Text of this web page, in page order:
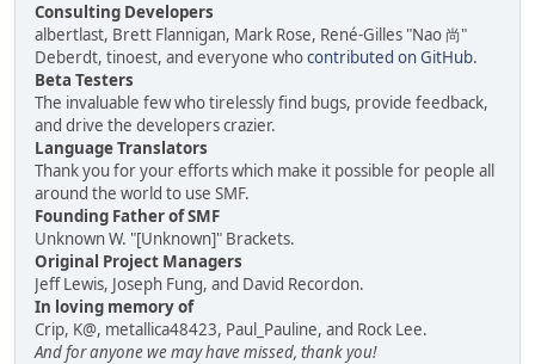
Consulting Developers
albertlast, Brett Flannigan, Mark Rose, René-Gilles "Nao 尚"
Deberdt, tinoest, and everyone whocontributed on GitHub.
Beta Testers
The invaluable few who tirelessly find bugs, provide feedback,
and drive the developers crazier.
Language Translators
Thank you for your efforts which make it possible for people all
around the world to use SMF.
Founding Father of SMF
Unknown W. "[Unknown]" Brackets.
Original Project Managers
Jeff Lewis, Joseph Fung, and David Recordon.
In loving memory of
Crip, K@, metallica48423, Paul_Pauline, and Rock Lee.
And for anyone we may have missed, thank you!